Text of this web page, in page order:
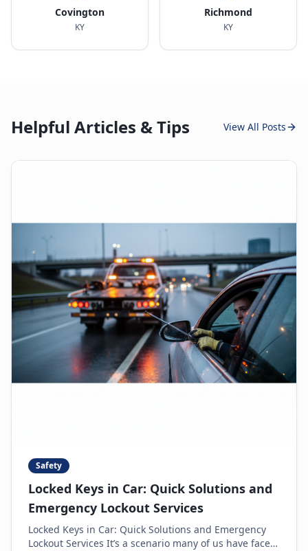
Covington
KY
Richmond
KY
Helpful Articles & Tips View All Posts
Safety
Locked Keys in Car: Quick Solutions and
Emergency Lockout Services
Locked Keys in Car: Quick Solutions and Emergency
Lockout Services It’s a scenario many of us have faced: